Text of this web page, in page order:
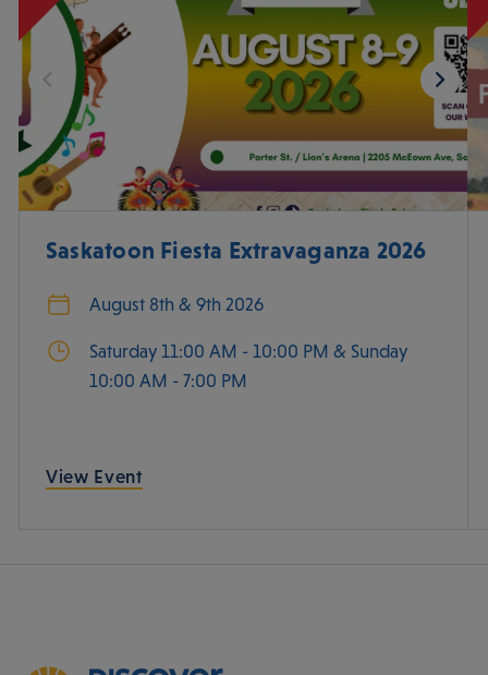
Saskatoon Fiesta Extravaganza 2026
August 8th & 9th 2026
Saturday 11:00 AM - 10:00 PM & Sunday
10:00 AM - 7:00 PM
View Event